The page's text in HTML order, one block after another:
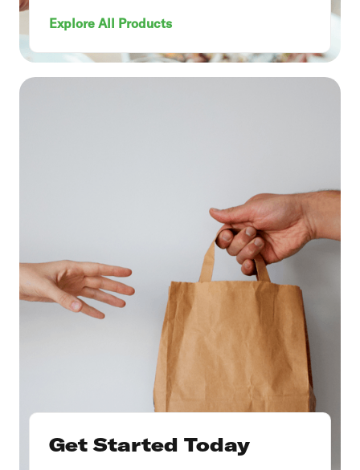
Explore All Products
Get Started Today